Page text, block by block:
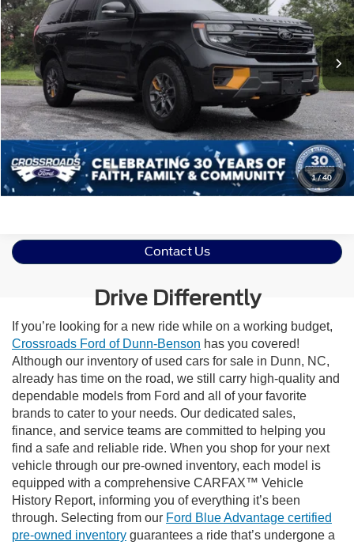
1/40
VIN:1FMJU1RG9SEA67700Stock:
Available 6,130 mi Ext. Int.
Less
Retail Price:
$74,977
Admin Fee
$899
Crossroads Price:
$75,876
Click To Call
Get More Details
Contact Us
Drive Differently
If you’re looking for a new ride while on a working budget,
Crossroads Ford of Dunn-Benson has you covered!
Although our inventory of used cars for sale in Dunn, NC,
already has time on the road, we still carry high-quality and
dependable models from Ford and all of your favorite
brands to cater to your needs. Our dedicated sales,
finance, and service teams are committed to helping you
find a safe and reliable ride. When you shop for your next
vehicle through our pre-owned inventory, each model is
equipped with a comprehensive CARFAX™ Vehicle
History Report, informing you of everything it’s been
through. Selecting from our Ford Blue Advantage certified
pre-owned inventory guarantees a ride that’s undergone a